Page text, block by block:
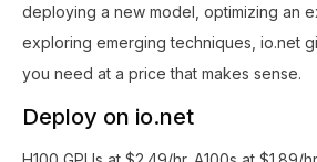
deploying a new model, optimizing an
exploring emerging techniques, io.net
you need at a price that makes sense.
Deploy on io.net